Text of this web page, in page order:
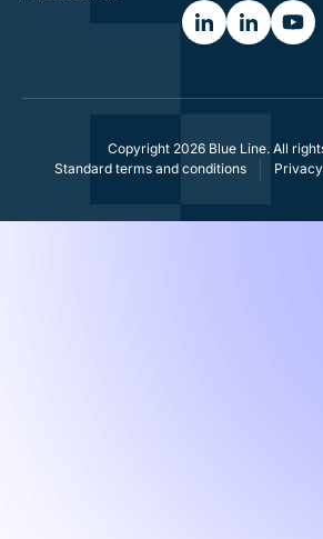
Copyright 2026 Blue Line. All
Standard terms and conditions